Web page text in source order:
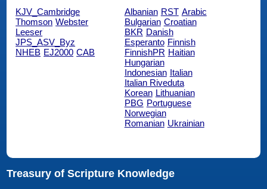
KJV_Cambridge
Thomson Webster
Leeser
JPS_ASV_Byz
NHEB EJ2000 CAB
Albanian RST Arabic
Bulgarian Croatian
BKR Danish
Esperanto Finnish
FinnishPR Haitian
Hungarian
Indonesian Italian
Italian Riveduta
Korean Lithuanian
PBG Portuguese
Norwegian
Romanian Ukrainian
Treasury of Scripture Knowledge